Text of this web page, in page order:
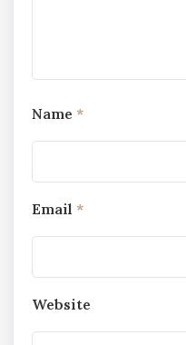
Name *
Email *
Website